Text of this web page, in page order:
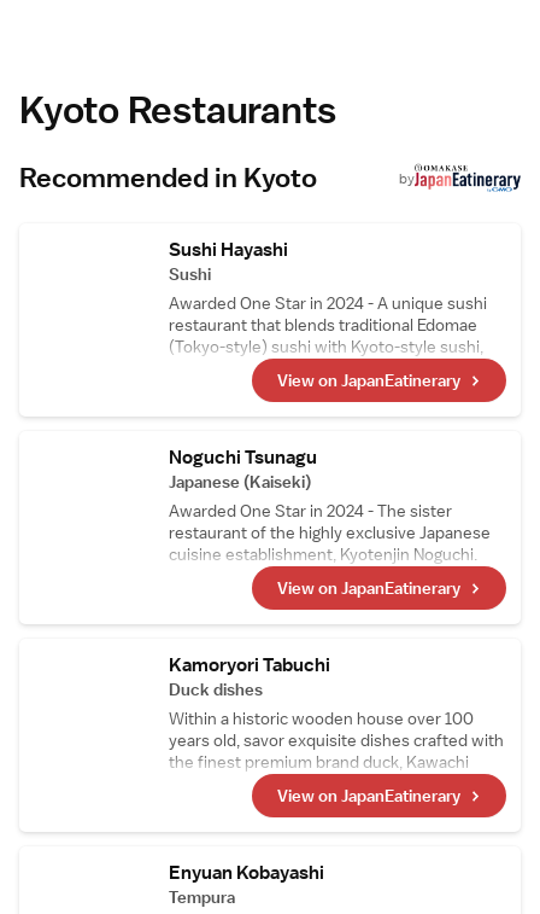
International Manga Museum. Itami Airport is
Kyoto Restaurants
Recommended in Kyoto by
Sushi Hayashi
Sushi
Awarded One Star in 2024 - A unique sushi
restaurant that blends traditional Edomae
(Tokyo-style) sushi with Kyoto-style sushi,
such as mackerel sushi and steamed sushi, in
its courses. The head chef, who trained as a
sushi artisan in Switzerland, carefully selects
to enjoy with the meal.
View on JapanEatinerary
Noguchi Tsunagu
Japanese (Kaiseki)
Awarded One Star in 2024 - The sister
restaurant of the highly exclusive Japanese
cuisine establishment, Kyotenjin Noguchi.
While maintaining the culinary essence of the
main branch, this kappo-style restaurant
incorporates ingredients from the chef窶冱
dish, Nikusui, is a masterpiece made from
carefully prepared, top-quality A5-grade
View on JapanEatinerary
Kamoryori Tabuchi
Duck dishes
Within a historic wooden house over 100
years old, savor exquisite dishes crafted with
the finest premium brand duck, Kawachi
Duck. Raised on feed free from pesticides
and delivered fresh every morning, Kawachi
Duck is so fresh it can even be enjoyed raw.
experience that only a specialty restaurant
can offer.
View on JapanEatinerary
Enyuan Kobayashi
Tempura